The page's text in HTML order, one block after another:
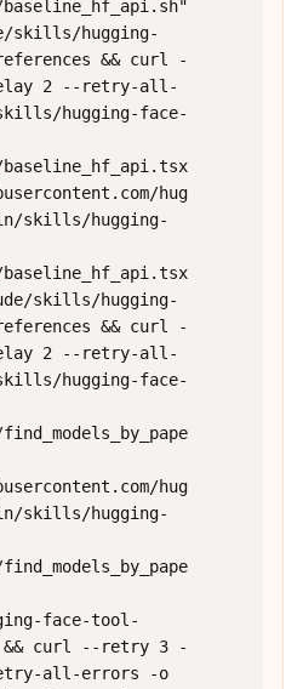
skills/hugging-
&& curl -
2 --retry-all-
hugging-face-
hug
skills/hugging-
skills/hugging-
&& curl -
2 --retry-all-
hugging-face-
hug
skills/hugging-
face-tool-
&& curl --retry 3 -
all-errors -o